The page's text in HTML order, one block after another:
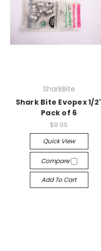
SharkBite
Shark Bite Evopex 1/
Pack of 6
$8.99
Quick View
Compare
Add To Cart